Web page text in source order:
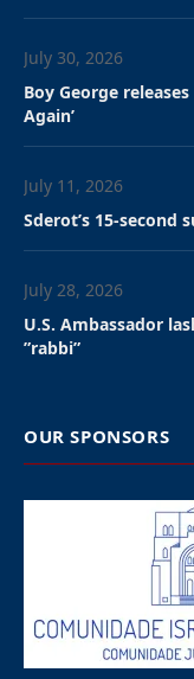
July 30, 2026
Boy George
Again’
July 11, 2026
Sderot’s 15-second
July 28, 2026
U.S. Ambassador
”rabbi”
OUR SPONSORS